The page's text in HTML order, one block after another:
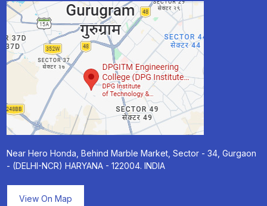
Near Hero Honda, Behind Marble Market, Sector - 34, Gurgaon
- (DELHI-NCR) HARYANA - 122004. INDIA
View On Map